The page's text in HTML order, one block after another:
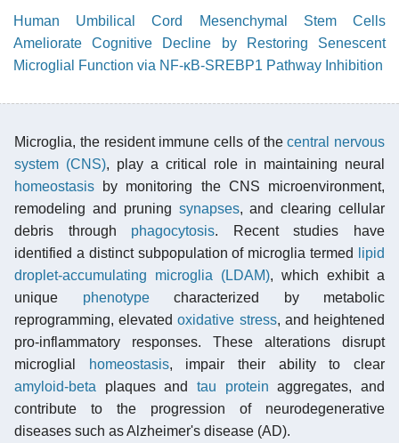
Human Umbilical Cord Mesenchymal Stem Cells
Ameliorate Cognitive Decline by Restoring Senescent
Microglial Function via NF-κB-SREBP1 Pathway Inhibition
Microglia, the resident immune cells of thecentral nervous
system (CNS), play a critical role in maintaining neural
homeostasis by monitoring the CNS microenvironment,
remodeling and pruning synapses, and clearing cellular
debris through phagocytosis. Recent studies have
identified a distinct subpopulation of microglia termed
lipid
droplet-accumulating microglia (LDAM), which exhibit a
unique phenotypecharacterized by metabolic
reprogramming, elevatedoxidative stress, and heightened
pro-inflammatory responses. These alterations disrupt
microglial
homeostasis, impair their ability to clear
amyloid-beta plaques and tau protein aggregates, and
contribute to the progression of neurodegenerative
diseases such as Alzheimer's disease (AD).